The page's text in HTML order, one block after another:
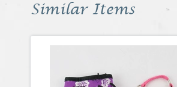
Similar Items